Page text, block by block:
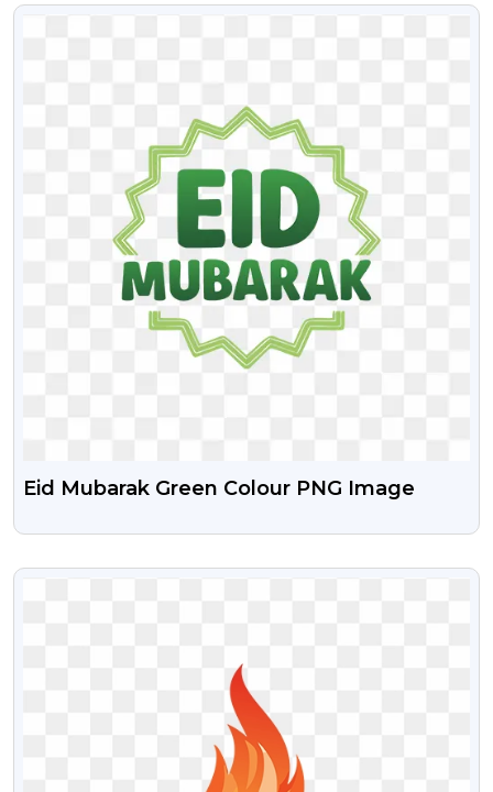
VIEW
Eid Mubarak Green Colour PNG Image
VIEW